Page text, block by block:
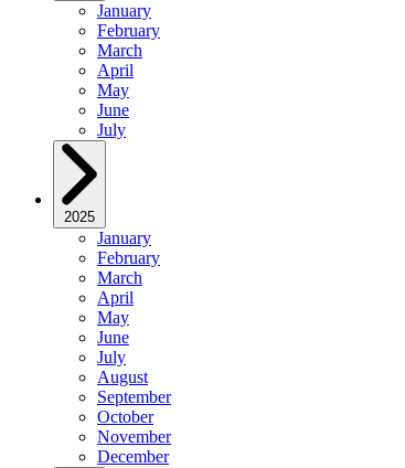
January
February
March
April
May
June
July
2025
January
February
March
April
May
June
July
August
September
October
November
December